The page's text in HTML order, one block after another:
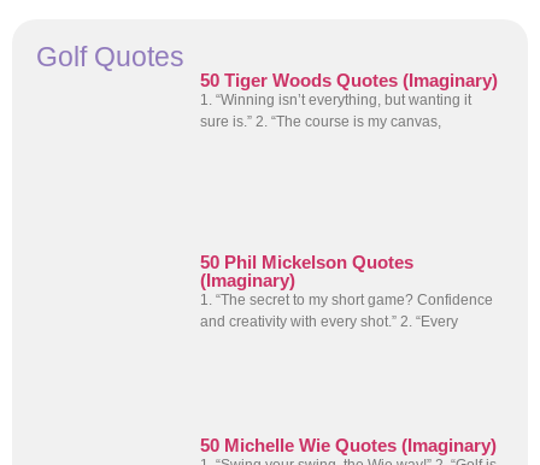
Golf Quotes
50 Tiger Woods Quotes (Imaginary)
1. “Winning isn’t everything, but wanting it
sure is.” 2. “The course is my canvas,
50 Phil Mickelson Quotes
(Imaginary)
1. “The secret to my short game? Confidence
and creativity with every shot.” 2. “Every
50 Michelle Wie Quotes (Imaginary)